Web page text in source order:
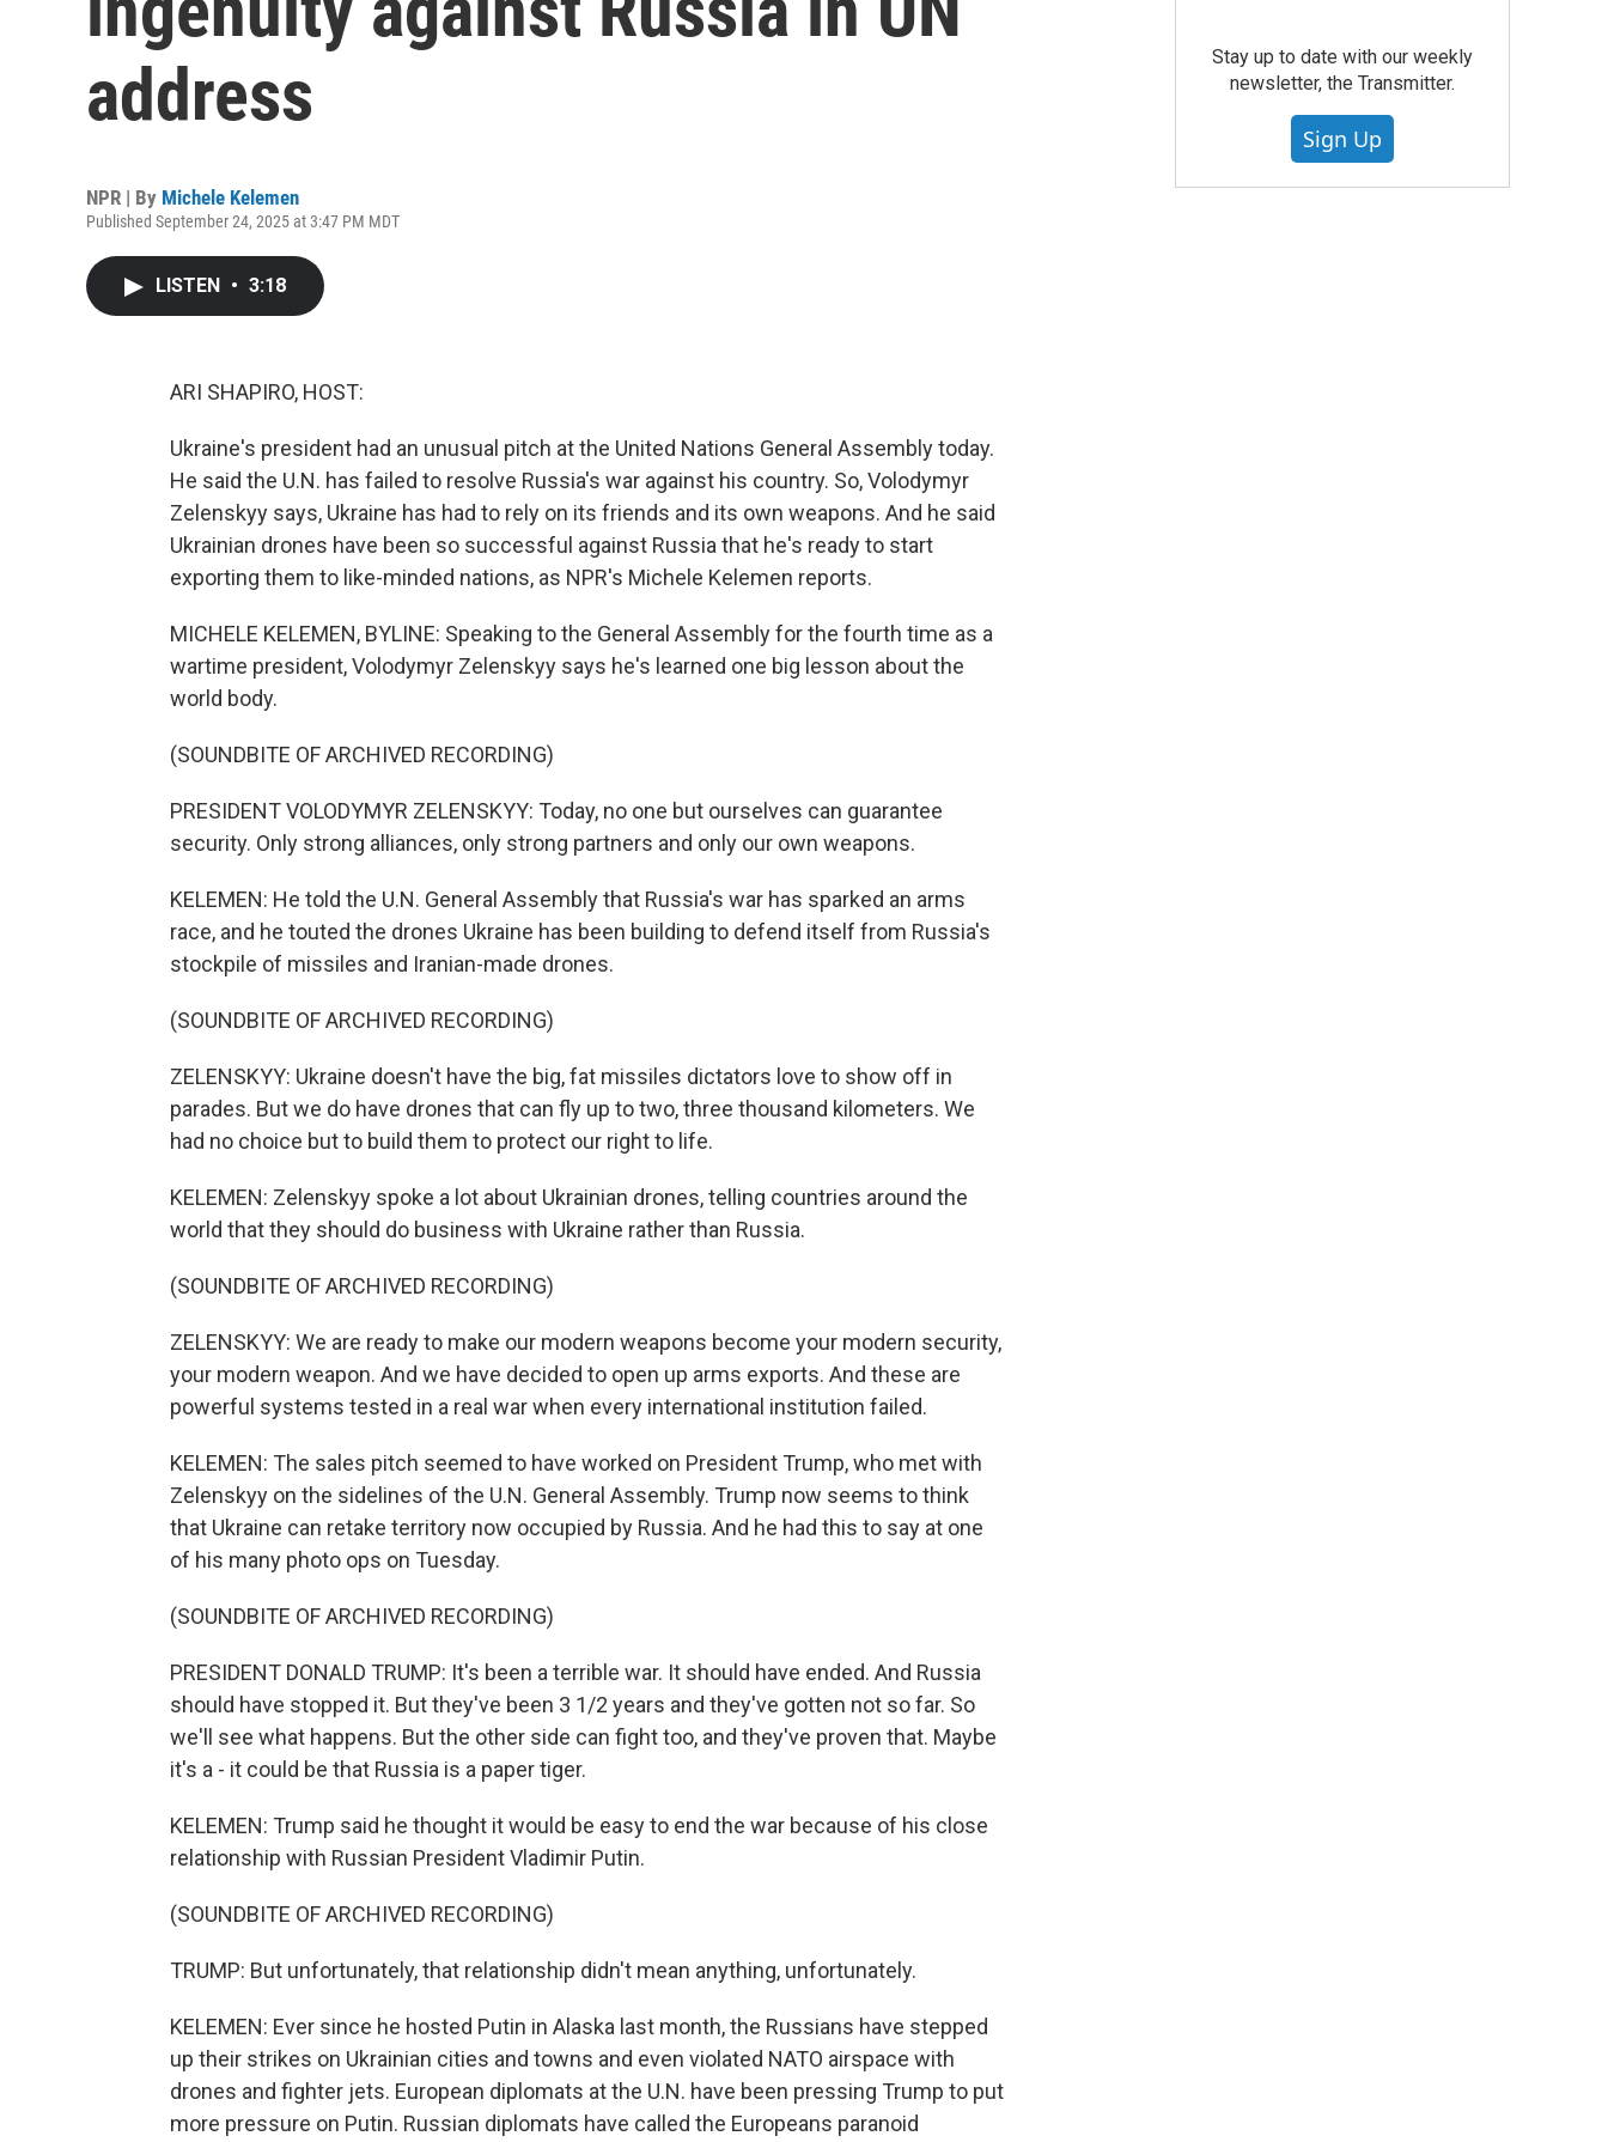
address
NPR | By Michele Kelemen
Published September 24, 2025 at 3:47 PM MDT
LISTEN • 3:18
ARI SHAPIRO, HOST:
Ukraine's president had an unusual pitch at the United Nations General Assembly today.
He said the U.N. has failed to resolve Russia's war against his country. So, Volodymyr
Zelenskyy says, Ukraine has had to rely on its friends and its own weapons. And he said
Ukrainian drones have been so successful against Russia that he's ready to start
exporting them to like-minded nations, as NPR's Michele Kelemen reports.
MICHELE KELEMEN, BYLINE: Speaking to the General Assembly for the fourth time as a
wartime president, Volodymyr Zelenskyy says he's learned one big lesson about the
world body.
(SOUNDBITE OF ARCHIVED RECORDING)
PRESIDENT VOLODYMYR ZELENSKYY: Today, no one but ourselves can guarantee
security. Only strong alliances, only strong partners and only our own weapons.
KELEMEN: He told the U.N. General Assembly that Russia's war has sparked an arms
race, and he touted the drones Ukraine has been building to defend itself from Russia's
stockpile of missiles and Iranian-made drones.
(SOUNDBITE OF ARCHIVED RECORDING)
ZELENSKYY: Ukraine doesn't have the big, fat missiles dictators love to show off in
parades. But we do have drones that can fly up to two, three thousand kilometers. We
had no choice but to build them to protect our right to life.
KELEMEN: Zelenskyy spoke a lot about Ukrainian drones, telling countries around the
world that they should do business with Ukraine rather than Russia.
(SOUNDBITE OF ARCHIVED RECORDING)
ZELENSKYY: We are ready to make our modern weapons become your modern security,
your modern weapon. And we have decided to open up arms exports. And these are
powerful systems tested in a real war when every international institution failed.
KELEMEN: The sales pitch seemed to have worked on President Trump, who met with
Zelenskyy on the sidelines of the U.N. General Assembly. Trump now seems to think
that Ukraine can retake territory now occupied by Russia. And he had this to say at one
of his many photo ops on Tuesday.
(SOUNDBITE OF ARCHIVED RECORDING)
PRESIDENT DONALD TRUMP: It's been a terrible war. It should have ended. And Russia
should have stopped it. But they've been 3 1/2 years and they've gotten not so far. So
we'll see what happens. But the other side can fight too, and they've proven that. Maybe
it's a - it could be that Russia is a paper tiger.
KELEMEN: Trump said he thought it would be easy to end the war because of his close
relationship with Russian President Vladimir Putin.
(SOUNDBITE OF ARCHIVED RECORDING)
TRUMP: But unfortunately, that relationship didn't mean anything, unfortunately.
KELEMEN: Ever since he hosted Putin in Alaska last month, the Russians have stepped
up their strikes on Ukrainian cities and towns and even violated NATO airspace with
drones and fighter jets. European diplomats at the U.N. have been pressing Trump to put
more pressure on Putin. Russian diplomats have called the Europeans paranoid
Stay up to date with our weekly
newsletter, the Transmitter.
Sign Up